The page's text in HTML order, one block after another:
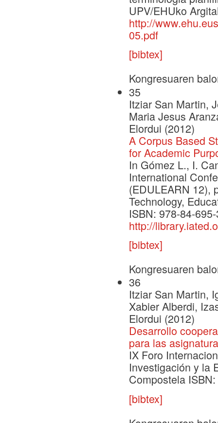
UPV/EHUko
http://
05.pdf
[bibtex]
Kongresuaren
35
Itziar San Martin,
Maria Jesus
Elordui (2012)
A Corpus Based
for Academic
In Gómez L., I.
International
(EDULEARN 12),
Technology,
ISBN: 978-84-
http://
[bibtex]
Kongresuaren
36
Itziar San Martin,
Xabier Alberdi,
Elordui (2012)
Desarrollo
para las
IX Foro
Investigación y la
Compostela
[bibtex]